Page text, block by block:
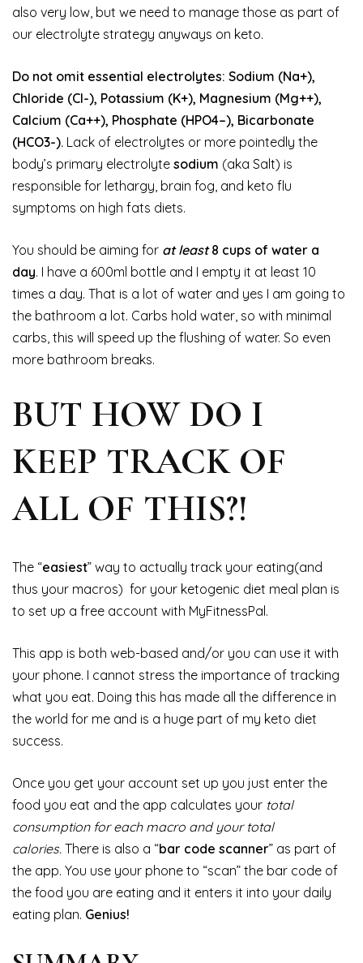
also very low, but we need to manage those as part of
our electrolyte strategy anyways on keto.
Do not omit essential electrolytes: Sodium (Na+),
Chloride (Cl-), Potassium (K+), Magnesium (Mg++),
Calcium (Ca++), Phosphate (HPO4–), Bicarbonate
(HCO3-). Lack of electrolytes or more pointedly the
body’s primary electrolyte sodium (aka Salt) is
responsible for lethargy, brain fog, and keto flu
symptoms on high fats diets.
You should be aiming for at least8 cups of water a
day. I have a 600ml bottle and I empty it at least 10
times a day. That is a lot of water and yes I am going to
the bathroom a lot. Carbs hold water, so with minimal
carbs, this will speed up the flushing of water. So even
more bathroom breaks.
BUT HOW DO I
KEEP TRACK OF
ALL OF THIS?!
The “easiest” way to actually track your eating(and
thus your macros) for your ketogenic diet meal plan is
to set up a free account with MyFitnessPal.
This app is both web-based and/or you can use it with
your phone. I cannot stress the importance of tracking
what you eat. Doing this has made all the difference in
the world for me and is a huge part of my keto diet
success.
Once you get your account set up you just enter the
food you eat and the app calculates your total
consumption for each macro and your total
calories. There is also a “bar code scanner” as part of
the app. You use your phone to “scan” the bar code of
the food you are eating and it enters it into your daily
eating plan. Genius!